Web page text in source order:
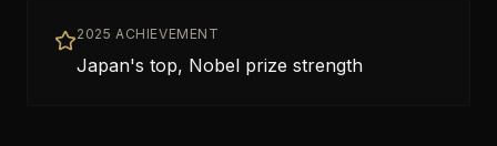
2025 ACHIEVEMENT
Japan's top, Nobel prize strength